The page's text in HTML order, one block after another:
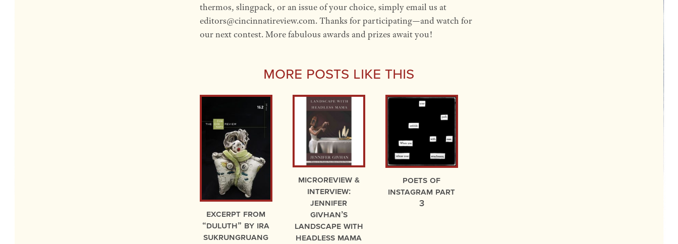
thermos, slingpack, or an issue of your choice, simply email us at
editors@cincinnatireview.com. Thanks for participating—and watch for
our next contest. More fabulous awards and prizes await you!
More Posts Like This
excerpt from
“Duluth” by Ira
Sukrungruang
microreview &
interview:
Jennifer
Givhan’s
Landscape With
Headless Mama
Poets of
Instagram part
3